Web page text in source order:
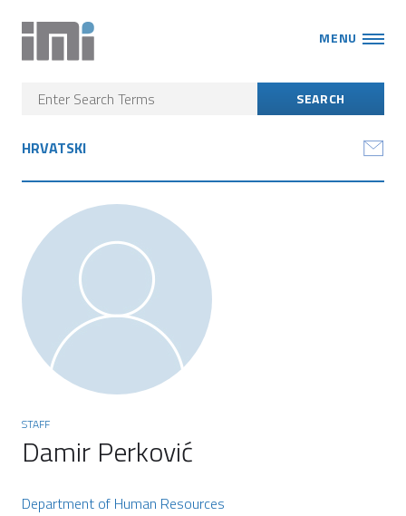
MENU
HRVATSKI
STAFF
Damir Perković
Department of Human Resources